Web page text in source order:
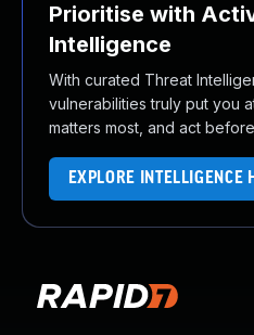
Prioritise with
Intelligence
With curated Threat
vulnerabilities truly put you
matters most, and act
EXPLORE INTELLIGENCE